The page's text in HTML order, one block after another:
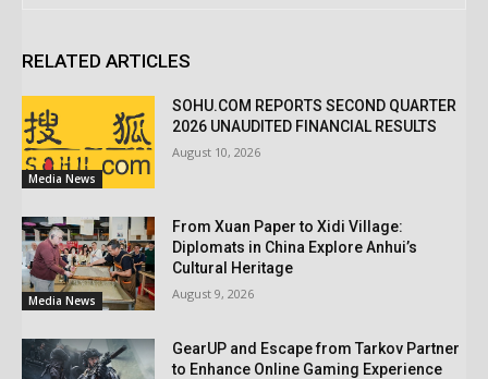
RELATED ARTICLES
Media News
SOHU.COM REPORTS SECOND QUARTER
2026 UNAUDITED FINANCIAL RESULTS
August 10, 2026
Media News
From Xuan Paper to Xidi Village:
Diplomats in China Explore Anhui’s
Cultural Heritage
August 9, 2026
GearUP and Escape from Tarkov Partner
to Enhance Online Gaming Experience